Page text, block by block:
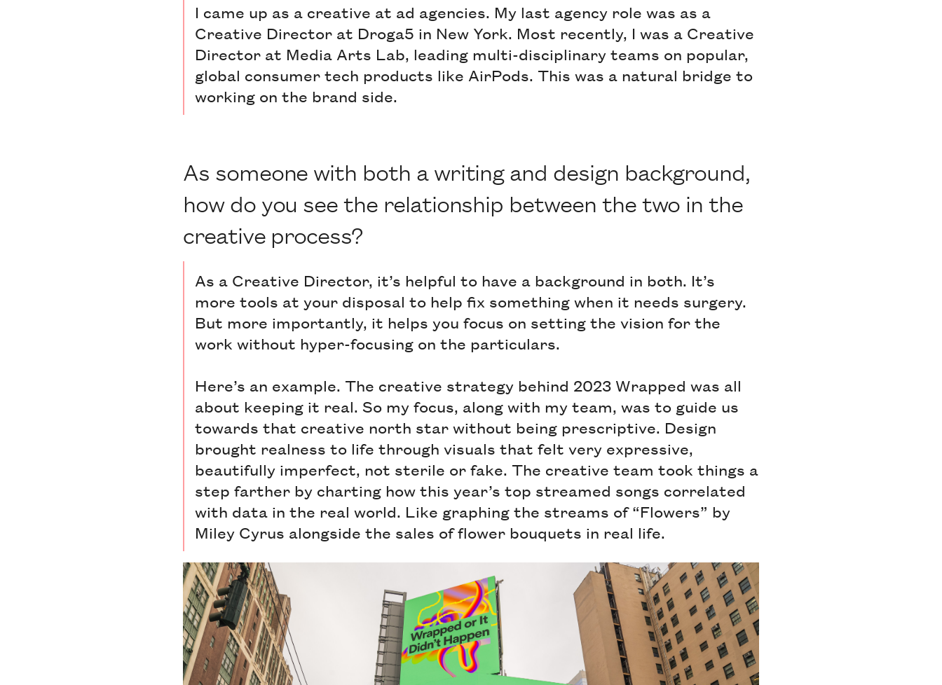
I came up as a creative at ad agencies. My last agency role was as a
Creative Director at Droga5 in New York. Most recently, I was a Creative
Director at Media Arts Lab, leading multi-disciplinary teams on popular,
global consumer tech products like AirPods. This was a natural bridge to
working on the brand side.
As someone with both a writing and design background,
how do you see the relationship between the two in the
creative process?
As a Creative Director, it’s helpful to have a background in both. It’s
more tools at your disposal to help fix something when it needs surgery.
But more importantly, it helps you focus on setting the vision for the
work without hyper-focusing on the particulars.
Here’s an example. The creative strategy behind 2023 Wrapped was all
about keeping it real. So my focus, along with my team, was to guide us
towards that creative north star without being prescriptive. Design
brought realness to life through visuals that felt very expressive,
beautifully imperfect, not sterile or fake. The creative team took things a
step farther by charting how this year’s top streamed songs correlated
with data in the real world. Like graphing the streams of “Flowers” by
Miley Cyrus alongside the sales of flower bouquets in real life.